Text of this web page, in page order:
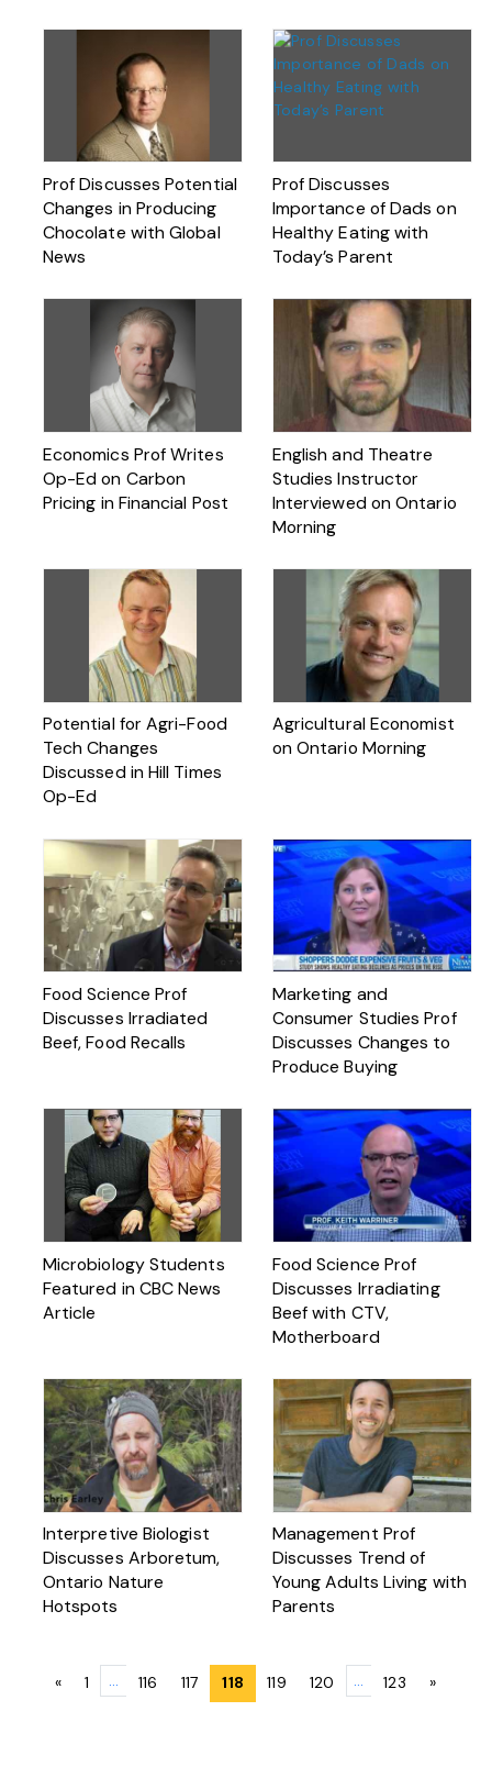
Prof Discusses Potential
Changes in Producing
Chocolate with Global
News
Prof Discusses
Importance of Dads on
Healthy Eating with
Today’s Parent
Economics Prof Writes
Op-Ed on Carbon
Pricing in Financial Post
English and Theatre
Studies Instructor
Interviewed on Ontario
Morning
Potential for Agri-Food
Tech Changes
Discussed in Hill Times
Op-Ed
Agricultural Economist
on Ontario Morning
Food Science Prof
Discusses Irradiated
Beef, Food Recalls
Marketing and
Consumer Studies Prof
Discusses Changes to
Produce Buying
Microbiology Students
Featured in CBC News
Article
Food Science Prof
Discusses Irradiating
Beef with CTV,
Motherboard
Interpretive Biologist
Discusses Arboretum,
Ontario Nature
Hotspots
Management Prof
Discusses Trend of
Young Adults Living with
Parents
Posts
« 1 … 116 117 118 119 120 … 123 »